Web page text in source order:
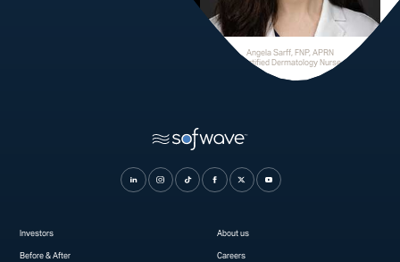
Angela Sarff, FNP, APRN
Certified Dermatology Nurse
Investors About us
Before & After Careers